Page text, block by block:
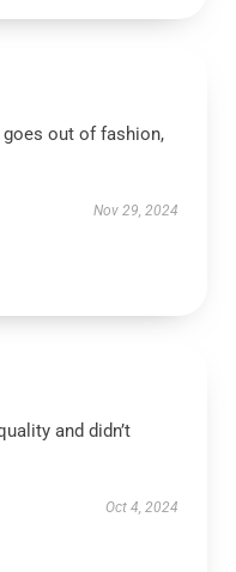
out of fashion,
Nov 29, 2024
and didn’t
Oct 4, 2024